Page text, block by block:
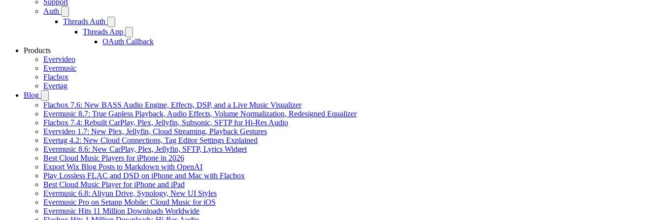
Support
Auth
Threads Auth
Threads App
OAuth Callback
Products
Evervideo
Evermusic
Flacbox
Evertag
Blog
Flacbox 7.6: New BASS Audio Engine, Effects, DSP, and a Live Music Visualizer
Evermusic 8.7: True Gapless Playback, Audio Effects, Volume Normalization, Redesigned Equalizer
Flacbox 7.4: Rebuilt CarPlay, Plex, Jellyfin, Subsonic, SFTP for Hi-Res Audio
Evervideo 1.7: New Plex, Jellyfin, Cloud Streaming, Playback Gestures
Evertag 4.2: New Cloud Connections, Tag Editor Settings Explained
Evermusic 8.6: New CarPlay, Plex, Jellyfin, SFTP, Lyrics Widget
Best Cloud Music Players for iPhone in 2026
Export Wix Blog Posts to Markdown with OpenAI
Play Lossless FLAC and DSD on iPhone and Mac with Flacbox
Best Cloud Music Player for iPhone and iPad
Evermusic 6.8: Aliyun Drive, Synology, New UI Styles
Evermusic Pro on Setapp Mobile: Cloud Music for iOS
Evermusic Hits 11 Million Downloads Worldwide